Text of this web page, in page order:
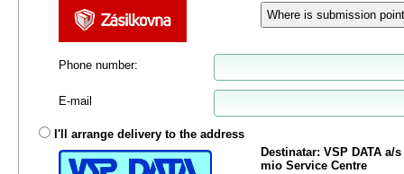
Phone number:
E-mail
I'll arrange delivery to the address
Destinatar: VSP DATA a/s
mio Service Centre